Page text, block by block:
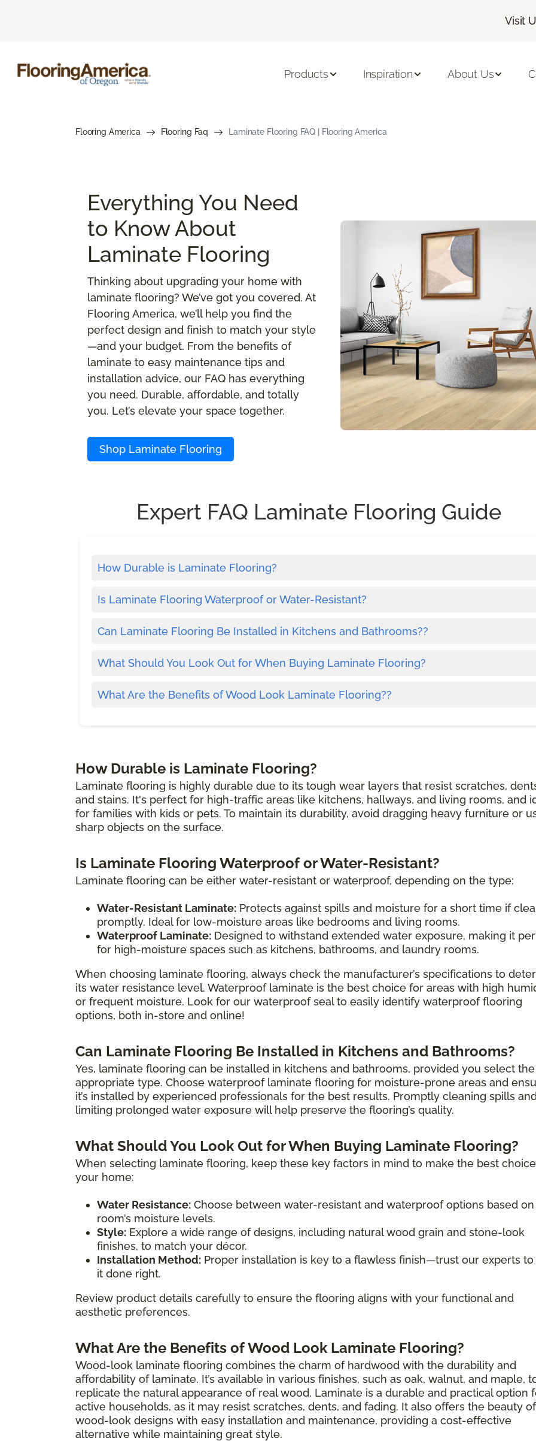
Visit
Products Inspiration About Us
Flooring America Flooring Faq Laminate Flooring FAQ | Flooring America
Everything You Need
to Know About
Laminate Flooring
Thinking about upgrading your home with
laminate flooring? We’ve got you covered. At
Flooring America, we’ll help you find the
perfect design and finish to match your style
—and your budget. From the benefits of
laminate to easy maintenance tips and
installation advice, our FAQ has everything
you need. Durable, affordable, and totally
you. Let’s elevate your space together.
Shop Laminate Flooring
Expert FAQ Laminate Flooring Guide
How Durable is Laminate Flooring?
Is Laminate Flooring Waterproof or Water-Resistant?
Can Laminate Flooring Be Installed in Kitchens and Bathrooms??
What Should You Look Out for When Buying Laminate Flooring?
What Are the Benefits of Wood Look Laminate Flooring??
How Durable is Laminate Flooring?
Laminate flooring is highly durable due to its tough wear layers that resist scratches,
and stains. It's perfect for high-traffic areas like kitchens, hallways, and living rooms, and
for families with kids or pets. To maintain its durability, avoid dragging heavy furniture or
sharp objects on the surface.
Is Laminate Flooring Waterproof or Water-Resistant?
Laminate flooring can be either water-resistant or waterproof, depending on the type:
Water-Resistant Laminate: Protects against spills and moisture for a short time if
promptly. Ideal for low-moisture areas like bedrooms and living rooms.
Waterproof Laminate: Designed to withstand extended water exposure, making it
for high-moisture spaces such as kitchens, bathrooms, and laundry rooms.
When choosing laminate flooring, always check the manufacturer’s specifications to
its water resistance level. Waterproof laminate is the best choice for areas with high
or frequent moisture. Look for our waterproof seal to easily identify waterproof flooring
options, both in-store and online!
Can Laminate Flooring Be Installed in Kitchens and Bathrooms?
Yes, laminate flooring can be installed in kitchens and bathrooms, provided you select the
appropriate type. Choose waterproof laminate flooring for moisture-prone areas and
it’s installed by experienced professionals for the best results. Promptly cleaning spills
limiting prolonged water exposure will help preserve the flooring’s quality.
What Should You Look Out for When Buying Laminate Flooring?
When selecting laminate flooring, keep these key factors in mind to make the best
your home:
Water Resistance: Choose between water-resistant and waterproof options based
room’s moisture levels.
Style: Explore a wide range of designs, including natural wood grain and stone-look
finishes, to match your décor.
Installation Method: Proper installation is key to a flawless finish—trust our experts
it done right.
Review product details carefully to ensure the flooring aligns with your functional and
aesthetic preferences.
What Are the Benefits of Wood Look Laminate Flooring?
Wood-look laminate flooring combines the charm of hardwood with the durability and
affordability of laminate. It’s available in various finishes, such as oak, walnut, and maple,
replicate the natural appearance of real wood. Laminate is a durable and practical option
active households, as it may resist scratches, dents, and fading. It also offers the beauty of
wood-look designs with easy installation and maintenance, providing a cost-effective
alternative while maintaining great style.